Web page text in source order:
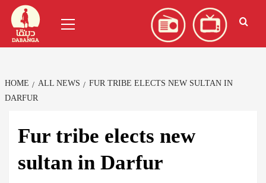
Skip
content
Menu
HOME ALL NEWS
FUR TRIBE ELECTS NEW SULTAN IN
DARFUR
Fur tribe elects new
sultan in Darfur